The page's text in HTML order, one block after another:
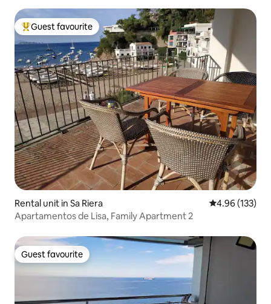
Top guest favourite
Guest favourite
Rental unit in Sa Riera 4.96 out of 5
4.96 (133)
Apartamentos de Lisa, Family Apartment 2
Guest favourite
Guest favourite